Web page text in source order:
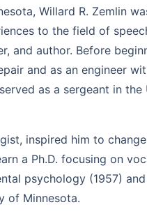
Willard R. Zemlin
to the field of
and author. Before
and as an engineer
as a sergeant in
inspired him to
a Ph.D. focusing on
psychology (1957)
of Minnesota.